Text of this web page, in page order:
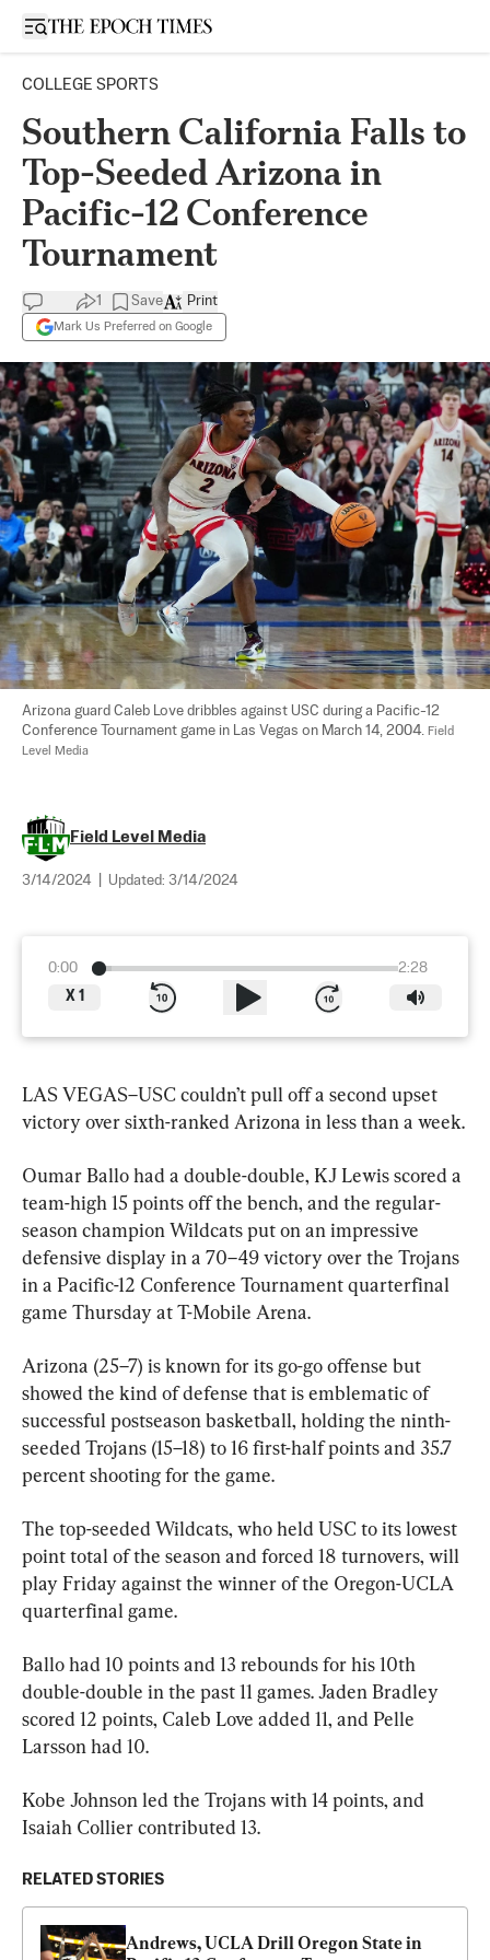
Open sidebar
COLLEGE SPORTS
Southern California Falls to
Top-Seeded Arizona in
Pacific-12 Conference
Tournament
1 Save
Mark Us Preferred on Google
Print
Arizona guard Caleb Love dribbles against USC during a Pacific-12
Conference Tournament game in Las Vegas on March 14, 2004. Field
Level Media
Field Level Media
3/14/2024 Updated: 3/14/2024
0:00
2:28
X 1
LAS VEGAS–USC couldn’t pull off a second upset
victory over sixth-ranked Arizona in less than a week.
Oumar Ballo had a double-double, KJ Lewis scored a
team-high 15 points off the bench, and the regular-
season champion Wildcats put on an impressive
defensive display in a 70–49 victory over the Trojans
in a Pacific-12 Conference Tournament quarterfinal
game Thursday at T-Mobile Arena.
Arizona (25–7) is known for its go-go offense but
showed the kind of defense that is emblematic of
successful postseason basketball, holding the ninth-
seeded Trojans (15–18) to 16 first-half points and 35.7
percent shooting for the game.
The top-seeded Wildcats, who held USC to its lowest
point total of the season and forced 18 turnovers, will
play Friday against the winner of the Oregon-UCLA
quarterfinal game.
Ballo had 10 points and 13 rebounds for his 10th
double-double in the past 11 games. Jaden Bradley
scored 12 points, Caleb Love added 11, and Pelle
Larsson had 10.
Kobe Johnson led the Trojans with 14 points, and
Isaiah Collier contributed 13.
RELATED STORIES
Andrews, UCLA Drill Oregon State in